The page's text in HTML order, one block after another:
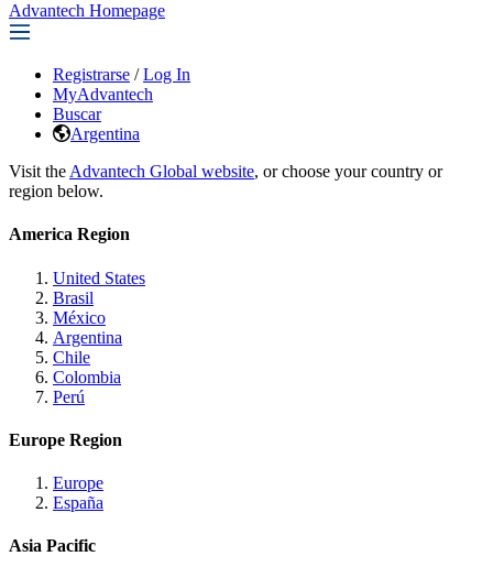
Advantech Homepage
Registrarse / Log In
MyAdvantech
Buscar
Argentina
Visit the Advantech Global website, or choose your country or
region below.
America Region
United States
Brasil
México
Argentina
Chile
Colombia
Perú
Europe Region
Europe
España
Asia Pacific